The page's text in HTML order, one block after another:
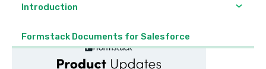
Introduction
Formstack Documents for Salesforce